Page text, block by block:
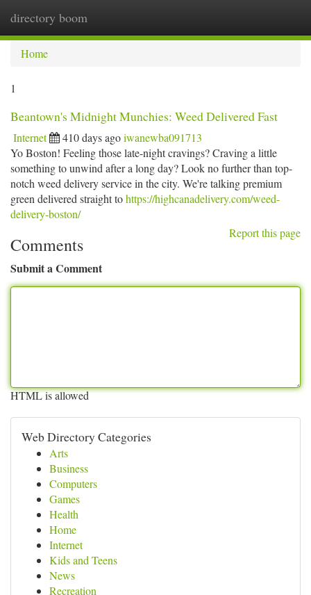
directory boom
Home
1
Beantown's Midnight Munchies: Weed Delivered Fast
Internet 410 days agoiwanewba091713
Yo Boston! Feeling those late-night cravings? Craving a little
something to unwind after a long day? Look no further than top-
notch weed delivery service in the city. We're talking premium
green delivered straight tohttps://highcanadelivery.com/weed-
delivery-boston/
Report this page
Comments
Submit a Comment
HTML is allowed
Web Directory Categories
Arts
Business
Computers
Games
Health
Home
Internet
Kids and Teens
News
Recreation